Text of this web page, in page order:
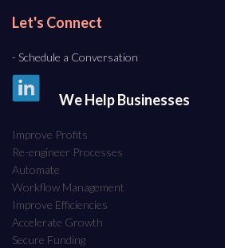
Let's Connect
- Schedule a Conversation
We Help Businesses
Improve Profits
Re-engineer Processes
Automate
Workflow Management
Improve Efficiencies
Accelerate Growth
Secure Funding